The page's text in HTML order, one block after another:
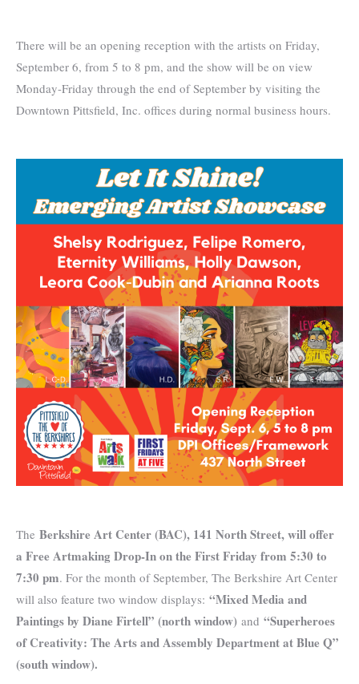
There will be an opening reception with the artists on Friday,
September 6, from 5 to 8 pm, and the show will be on view
Monday-Friday through the end of September by visiting the
Downtown Pittsfield, Inc. offices during normal business hours.
The Berkshire Art Center (BAC), 141 North Street, will offer
a Free Artmaking Drop-In on the First Friday from 5:30 to
7:30 pm. For the month of September, The Berkshire Art Center
will also feature two window displays: “Mixed Media and
Paintings by Diane Firtell” (north window) and “Superheroes
of Creativity: The Arts and Assembly Department at Blue Q”
(south window).